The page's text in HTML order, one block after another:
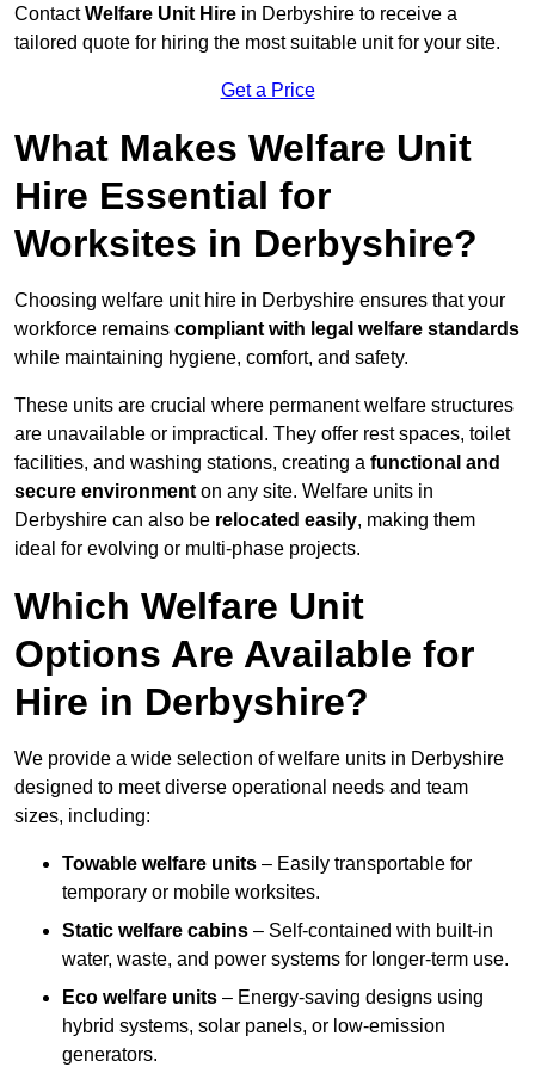
ContactWelfare Unit Hire in Derbyshire to receive a
tailored quote for hiring the most suitable unit for your site.
Get a Price
What Makes Welfare Unit
Hire Essential for
Worksites in Derbyshire?
Choosing welfare unit hire in Derbyshire ensures that your
workforce remains compliant with legal welfare standards
while maintaining hygiene, comfort, and safety.
These units are crucial where permanent welfare structures
are unavailable or impractical. They offer rest spaces, toilet
facilities, and washing stations, creating a functional and
secure environment on any site. Welfare units in
Derbyshire can also be relocated easily, making them
ideal for evolving or multi-phase projects.
Which Welfare Unit
Options Are Available for
Hire in Derbyshire?
We provide a wide selection of welfare units in Derbyshire
designed to meet diverse operational needs and team
sizes, including:
Towable welfare units – Easily transportable for
temporary or mobile worksites.
Static welfare cabins – Self-contained with built-in
water, waste, and power systems for longer-term use.
Eco welfare units – Energy-saving designs using
hybrid systems, solar panels, or low-emission
generators.